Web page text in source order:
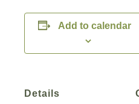
Add to calendar
Details